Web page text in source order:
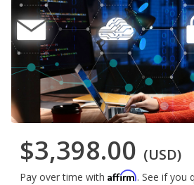
$3,398.00 (USD)
Pay over time with Affirm. See if you